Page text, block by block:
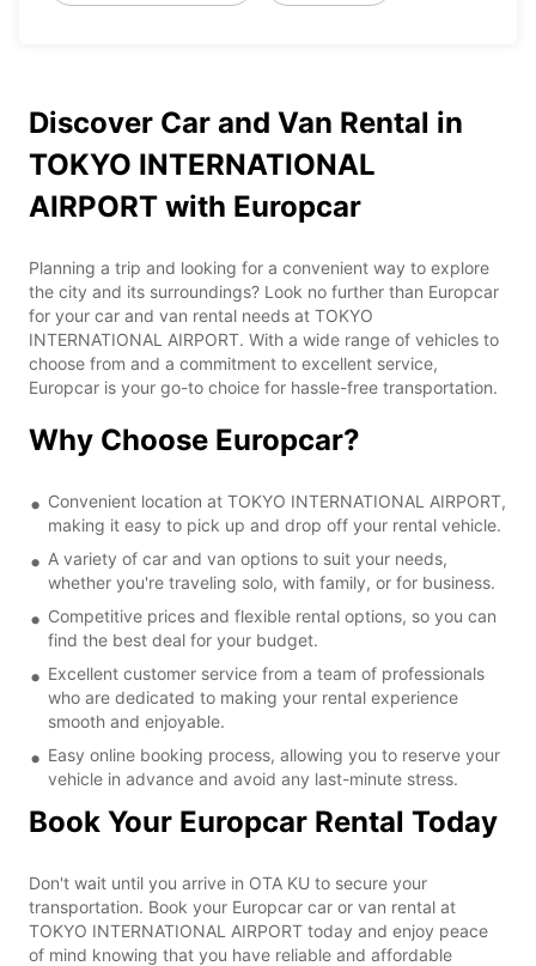
Discover Car and Van Rental in
TOKYO INTERNATIONAL
AIRPORT with Europcar
Planning a trip and looking for a convenient way to explore
the city and its surroundings? Look no further than Europcar
for your car and van rental needs at TOKYO
INTERNATIONAL AIRPORT. With a wide range of vehicles to
choose from and a commitment to excellent service,
Europcar is your go-to choice for hassle-free transportation.
Why Choose Europcar?
Convenient location at TOKYO INTERNATIONAL AIRPORT,
making it easy to pick up and drop off your rental vehicle.
A variety of car and van options to suit your needs,
whether you're traveling solo, with family, or for business.
Competitive prices and flexible rental options, so you can
find the best deal for your budget.
Excellent customer service from a team of professionals
who are dedicated to making your rental experience
smooth and enjoyable.
Easy online booking process, allowing you to reserve your
vehicle in advance and avoid any last-minute stress.
Book Your Europcar Rental Today
Don't wait until you arrive in OTA KU to secure your
transportation. Book your Europcar car or van rental at
TOKYO INTERNATIONAL AIRPORT today and enjoy peace
of mind knowing that you have reliable and affordable